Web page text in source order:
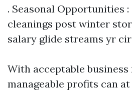
. Seasonal Opportunities
cleanings post winter
salary glide streams yr
With acceptable business
manageable profits can